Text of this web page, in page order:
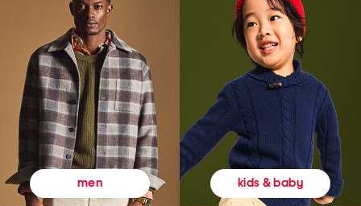
men kids & baby